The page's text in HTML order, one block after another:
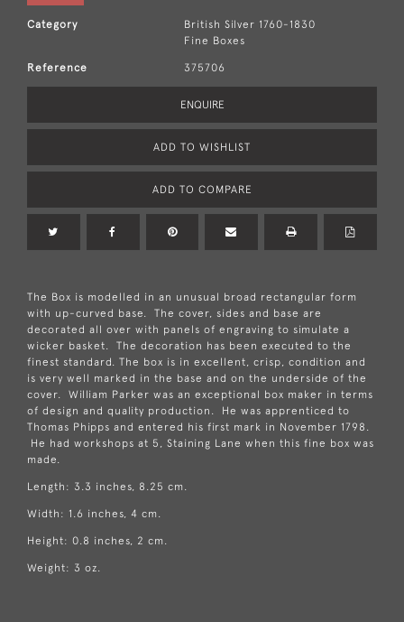
Category
British Silver 1760-1830
Fine Boxes
Reference 375706
ENQUIRE
ADD TO WISHLIST
ADD TO COMPARE
The Box is modelled in an unusual broad rectangular form
with up-curved base. The cover, sides and base are
decorated all over with panels of engraving to simulate a
wicker basket. The decoration has been executed to the
finest standard. The box is in excellent, crisp, condition and
is very well marked in the base and on the underside of the
cover. William Parker was an exceptional box maker in terms
of design and quality production. He was apprenticed to
Thomas Phipps and entered his first mark in November 1798.
He had workshops at 5, Staining Lane when this fine box was
made.
Length: 3.3 inches, 8.25 cm.
Width: 1.6 inches, 4 cm.
Height: 0.8 inches, 2 cm.
Weight: 3 oz.